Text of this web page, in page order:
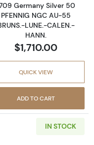
Germany Silver 50
PFENNIG NGC AU-55
LUNE.-CALEN.-
HANN.
$1,710.00
QUICK VIEW
ADD TO CART
IN STOCK